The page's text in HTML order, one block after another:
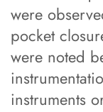
were
pocket
were noted
instruments